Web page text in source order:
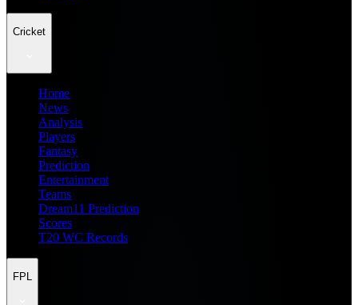
Cricket
Home
News
Analysis
Players
Fantasy
Prediction
Entertainment
Teams
Dream11 Prediction
Scores
T20 WC Records
FPL